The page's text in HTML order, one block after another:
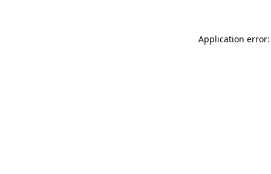
Application